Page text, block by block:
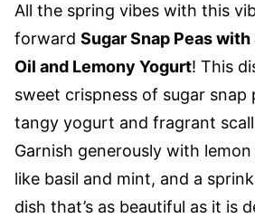
All the spring vibes with this
forward Sugar Snap Peas
Oil and Lemony Yogurt! This
sweet crispness of sugar snap
tangy yogurt and fragrant
Garnish generously with
like basil and mint, and a
dish that’s as beautiful as it is